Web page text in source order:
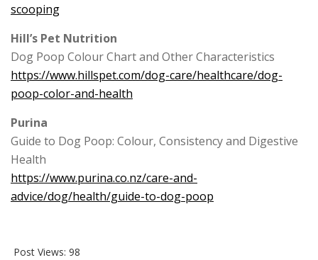
scooping
Hill’s Pet Nutrition
Dog Poop Colour Chart and Other Characteristics
https://www.hillspet.com/dog-care/healthcare/dog-
poop-color-and-health
Purina
Guide to Dog Poop: Colour, Consistency and Digestive
Health
https://www.purina.co.nz/care-and-
advice/dog/health/guide-to-dog-poop
Post Views: 98